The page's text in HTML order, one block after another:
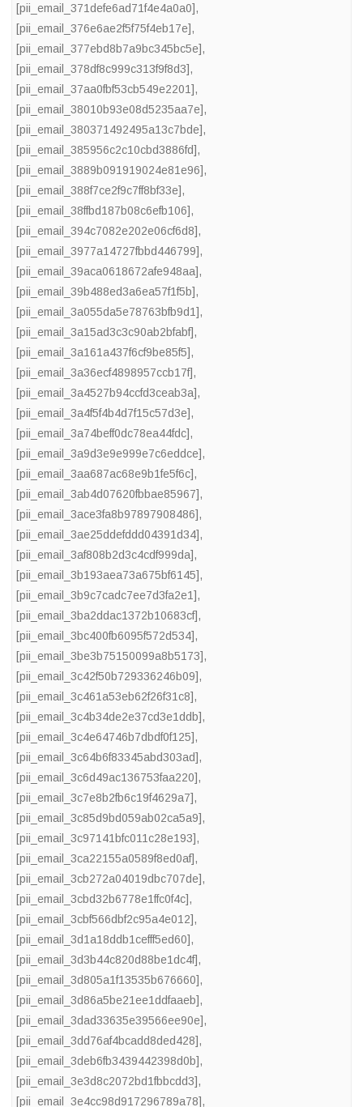
[pii_email_371defe6ad71f4e4a0a0],
[pii_email_376e6ae2f5f75f4eb17e],
[pii_email_377ebd8b7a9bc345bc5e],
[pii_email_378df8c999c313f9f8d3],
[pii_email_37aa0fbf53cb549e2201],
[pii_email_38010b93e08d5235aa7e],
[pii_email_380371492495a13c7bde],
[pii_email_385956c2c10cbd3886fd],
[pii_email_3889b091919024e81e96],
[pii_email_388f7ce2f9c7ff8bf33e],
[pii_email_38ffbd187b08c6efb106],
[pii_email_394c7082e202e06cf6d8],
[pii_email_3977a14727fbbd446799],
[pii_email_39aca0618672afe948aa],
[pii_email_39b488ed3a6ea57f1f5b],
[pii_email_3a055da5e78763bfb9d1],
[pii_email_3a15ad3c3c90ab2bfabf],
[pii_email_3a161a437f6cf9be85f5],
[pii_email_3a36ecf4898957ccb17f],
[pii_email_3a4527b94ccfd3ceab3a],
[pii_email_3a4f5f4b4d7f15c57d3e],
[pii_email_3a74beff0dc78ea44fdc],
[pii_email_3a9d3e9e999e7c6eddce],
[pii_email_3aa687ac68e9b1fe5f6c],
[pii_email_3ab4d07620fbbae85967],
[pii_email_3ace3fa8b97897908486],
[pii_email_3ae25ddefddd04391d34],
[pii_email_3af808b2d3c4cdf999da],
[pii_email_3b193aea73a675bf6145],
[pii_email_3b9c7cadc7ee7d3fa2e1],
[pii_email_3ba2ddac1372b10683cf],
[pii_email_3bc400fb6095f572d534],
[pii_email_3be3b75150099a8b5173],
[pii_email_3c42f50b729336246b09],
[pii_email_3c461a53eb62f26f31c8],
[pii_email_3c4b34de2e37cd3e1ddb],
[pii_email_3c4e64746b7dbdf0f125],
[pii_email_3c64b6f83345abd303ad],
[pii_email_3c6d49ac136753faa220],
[pii_email_3c7e8b2fb6c19f4629a7],
[pii_email_3c85d9bd059ab02ca5a9],
[pii_email_3c97141bfc011c28e193],
[pii_email_3ca22155a0589f8ed0af],
[pii_email_3cb272a04019dbc707de],
[pii_email_3cbd32b6778e1ffc0f4c],
[pii_email_3cbf566dbf2c95a4e012],
[pii_email_3d1a18ddb1cefff5ed60],
[pii_email_3d3b44c820d88be1dc4f],
[pii_email_3d805a1f13535b676660],
[pii_email_3d86a5be21ee1ddfaaeb],
[pii_email_3dad33635e39566ee90e],
[pii_email_3dd76af4bcadd8ded428],
[pii_email_3deb6fb3439442398d0b],
[pii_email_3e3d8c2072bd1fbbcdd3],
[pii_email_3e4cc98d917296789a78],